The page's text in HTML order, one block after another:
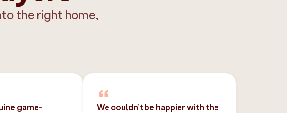
the right home,
game-
We couldn’t be happier with the